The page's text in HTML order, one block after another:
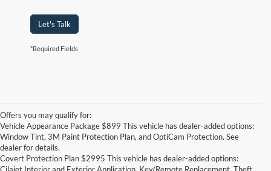
Let's Talk
*Required Fields
Offers you may qualify for:
Vehicle Appearance Package $899 This vehicle has dealer-added options:
Window Tint, 3M Paint Protection Plan, and OptiCam Protection. See
dealer for details.
Covert Protection Plan $2995 This vehicle has dealer-added options:
Cilajet Interior and Exterior Application, Key/Remote Replacement, Theft